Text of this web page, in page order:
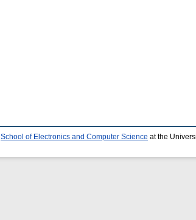
School of Electronics and Computer Science at the